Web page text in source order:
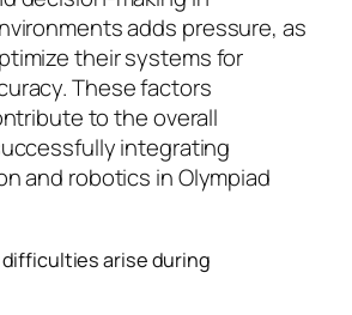
adds pressure, as
their systems for
These factors
to the overall
integrating
and robotics in Olympiad
arise during